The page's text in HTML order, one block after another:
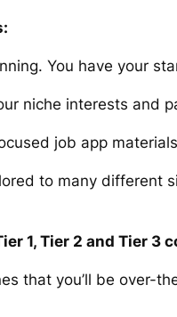
You have your
niche interests and
job app
to many different
1, Tier 2 and Tier 3
that you’ll be over-